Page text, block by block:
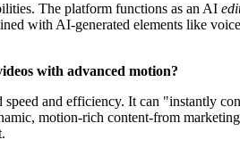
The platform functions as an AI
with AI-generated elements like
with advanced motion?
speed and efficiency. It can "instantly
motion-rich content-from